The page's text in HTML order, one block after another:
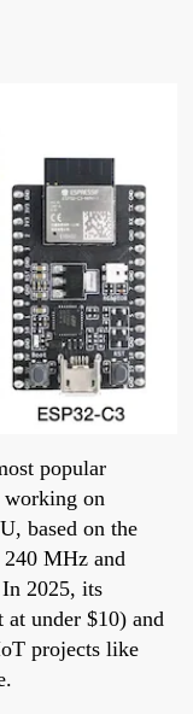
popular
on
based on the
MHz and
2025, its
under $10) and
projects like